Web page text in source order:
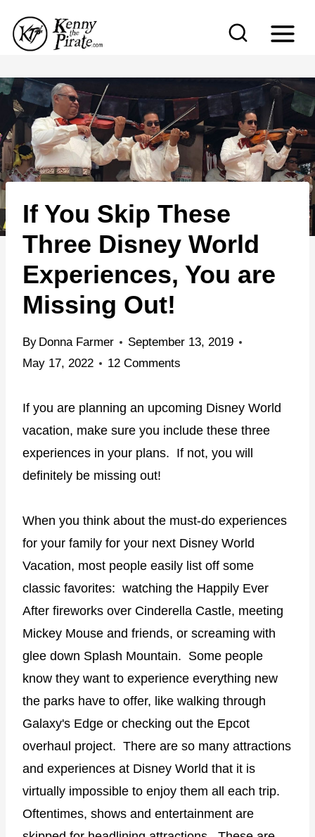
p
c
o
n
e
If You Skip These
Three Disney World
Experiences, You are
Missing Out!
By Donna Farmer
September 13, 2019
May 17, 2022
12 Comments
If you are planning an upcoming Disney World
vacation, make sure you include these three
experiences in your plans. If not, you will
definitely be missing out!
When you think about the must-do experiences
for your family for your next Disney World
Vacation, most people easily list off some
classic favorites: watching the Happily Ever
After fireworks over Cinderella Castle, meeting
Mickey Mouse and friends, or screaming with
glee down Splash Mountain. Some people
know they want to experience everything new
the parks have to offer, like walking through
Galaxy's Edge or checking out the Epcot
overhaul project. There are so many attractions
and experiences at Disney World that it is
virtually impossible to enjoy them all each trip.
Oftentimes, shows and entertainment are